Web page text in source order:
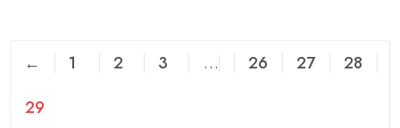
← 1 2 3 … 26 27
28
29